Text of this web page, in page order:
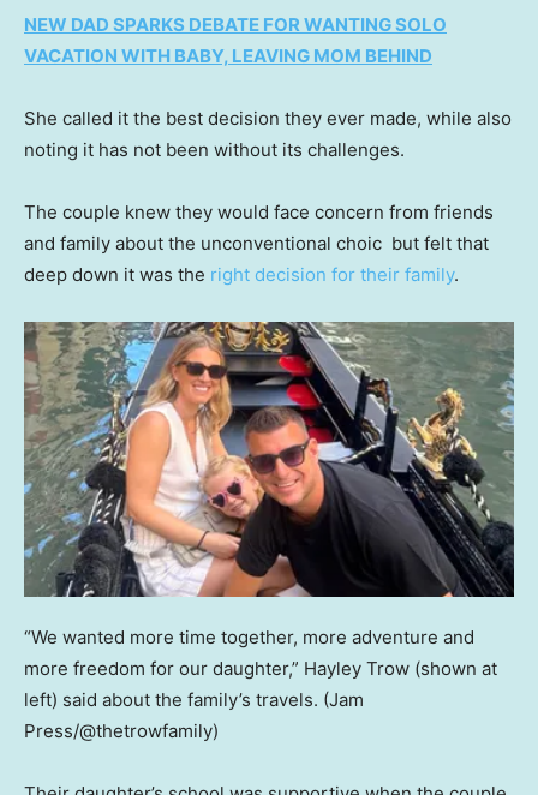
NEW DAD SPARKS DEBATE FOR WANTING SOLO
VACATION WITH BABY, LEAVING MOM BEHIND
She called it the best decision they ever made, while also
noting it has not been without its challenges.
The couple knew they would face concern from friends
and family about the unconventional choic but felt that
deep down it was the right decision for their family.
“We wanted more time together, more adventure and
more freedom for our daughter,” Hayley Trow (shown at
left) said about the family’s travels. (Jam
Press/@thetrowfamily)